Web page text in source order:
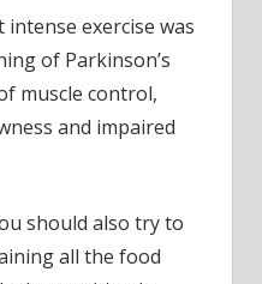
exercise was
of Parkinson’s
muscle control,
and impaired
should also try to
all the food